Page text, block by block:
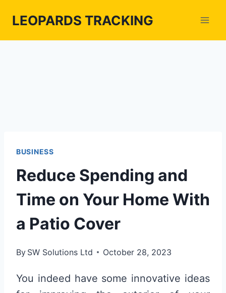
content
LEOPARDS TRACKING
BUSINESS
Reduce Spending and
Time on Your Home With
a Patio Cover
By SW Solutions Ltd October 28, 2023
You indeed have some innovative ideas